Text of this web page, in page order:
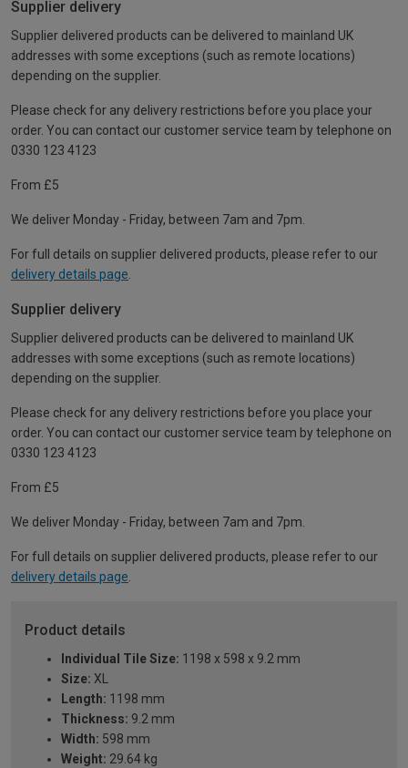
Supplier delivery
Supplier delivered products can be delivered to mainland UK
addresses with some exceptions (such as remote locations)
depending on the supplier.
Please check for any delivery restrictions before you place your
order. You can contact our customer service team by telephone on
0330 123 4123
From £5
We deliver Monday - Friday, between 7am and 7pm.
For full details on supplier delivered products, please refer to our
delivery details page
Supplier delivery
Supplier delivered products can be delivered to mainland UK
addresses with some exceptions (such as remote locations)
depending on the supplier.
Please check for any delivery restrictions before you place your
order. You can contact our customer service team by telephone on
0330 123 4123
From £5
We deliver Monday - Friday, between 7am and 7pm.
For full details on supplier delivered products, please refer to our
delivery details page
Product details
Individual Tile Size: 1198 x 598 x 9.2 mm
Size: XL
Length: 1198 mm
Thickness: 9.2 mm
Width: 598 mm
Weight: 29.64 kg